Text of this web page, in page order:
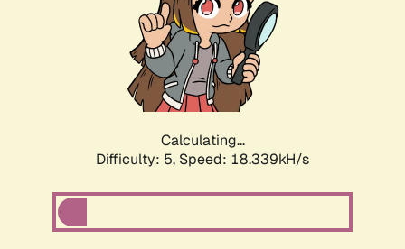
Calculating...
Difficulty: 5, Speed: 18.339kH/s